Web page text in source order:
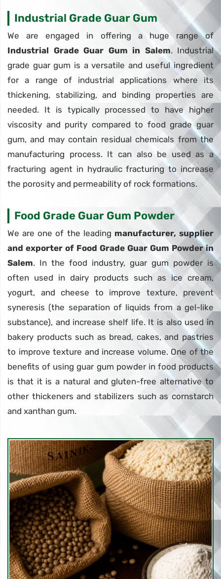
Industrial Grade Guar Gum
We are engaged in offering a huge range of
Industrial Grade Guar Gum in Salem. Industrial
grade guar gum is a versatile and useful ingredient
for a range of industrial applications where its
thickening, stabilizing, and binding properties are
needed. It is typically processed to have higher
viscosity and purity compared to food grade guar
gum, and may contain residual chemicals from the
manufacturing process. It can also be used as a
fracturing agent in hydraulic fracturing to increase
the porosity and permeability of rock formations.
Food Grade Guar Gum Powder
We are one of the leading manufacturer, supplier
and exporter of Food Grade Guar Gum Powder in
Salem. In the food industry, guar gum powder is
often used in dairy products such as ice cream,
yogurt, and cheese to improve texture, prevent
syneresis (the separation of liquids from a gel-like
substance), and increase shelf life. It is also used in
bakery products such as bread, cakes, and pastries
to improve texture and increase volume. One of the
benefits of using guar gum powder in food products
is that it is a natural and gluten-free alternative to
other thickeners and stabilizers such as cornstarch
and xanthan gum.